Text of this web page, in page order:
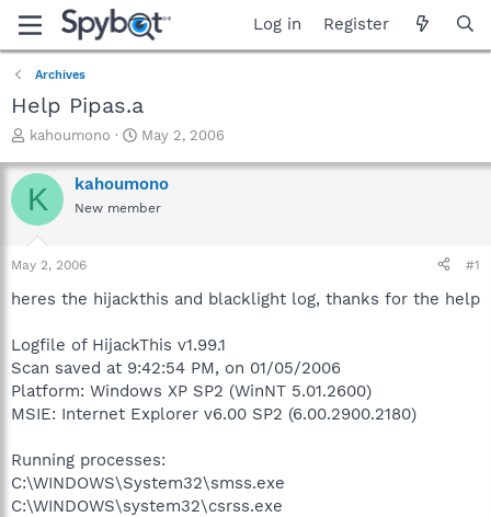
Log in Register
Archives
Help Pipas.a
T
r
e
a
t
a
e
r
kahoumono
S
a
r
t
e
May 2, 2006
K kahoumono
New member
May 2, 2006 #1
heres the hijackthis and blacklight log, thanks for the help
Logfile of HijackThis v1.99.1
Scan saved at 9:42:54 PM, on 01/05/2006
Platform: Windows XP SP2 (WinNT 5.01.2600)
MSIE: Internet Explorer v6.00 SP2 (6.00.2900.2180)
Running processes:
C:\WINDOWS\System32\smss.exe
C:\WINDOWS\system32\csrss.exe